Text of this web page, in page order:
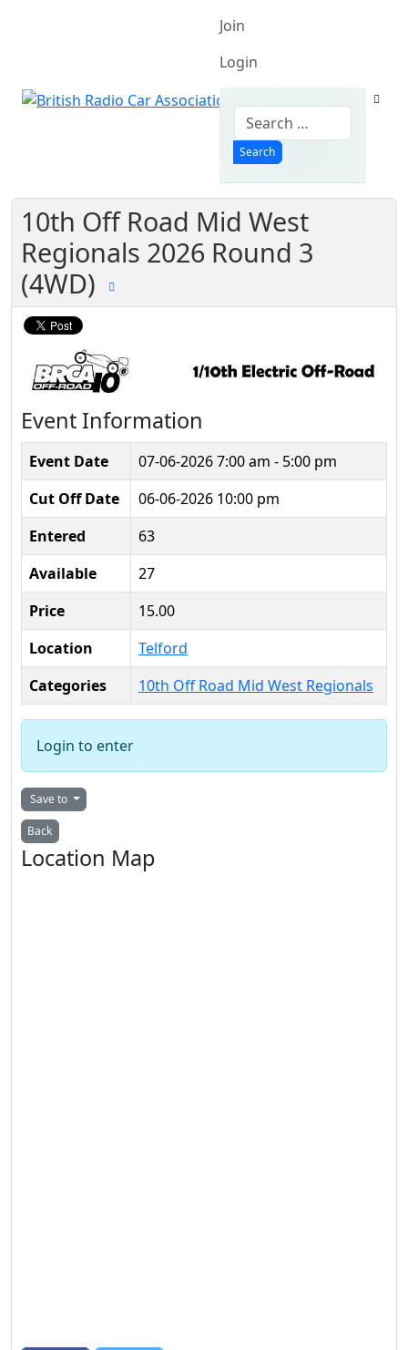
Join
Login
Search
10th Off Road Mid West
Regionals 2026 Round 3
(4WD)
Event Information
Event Date 07-06-20267:00 am - 5:00 pm
Cut Off Date
06-06-2026 10:00 pm
Entered
63
Available
27
Price
15.00
Location
Telford
Categories
10th Off Road Mid West Regionals
Login to enter
Save to
Back
Location Map